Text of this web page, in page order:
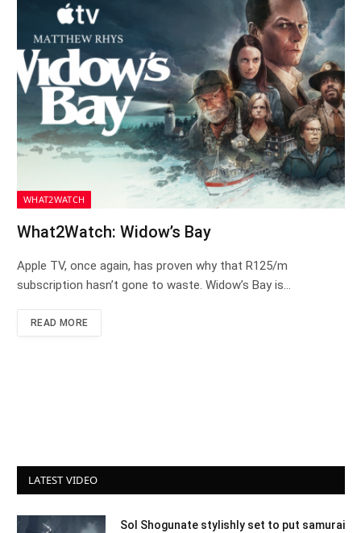
WHAT2WATCH
What2Watch: Widow’s Bay
Apple TV, once again, has proven why that R125/m
subscription hasn’t gone to waste. Widow’s Bay is…
READ MORE
LATEST VIDEO
Sol Shogunate stylishly set to put samurai